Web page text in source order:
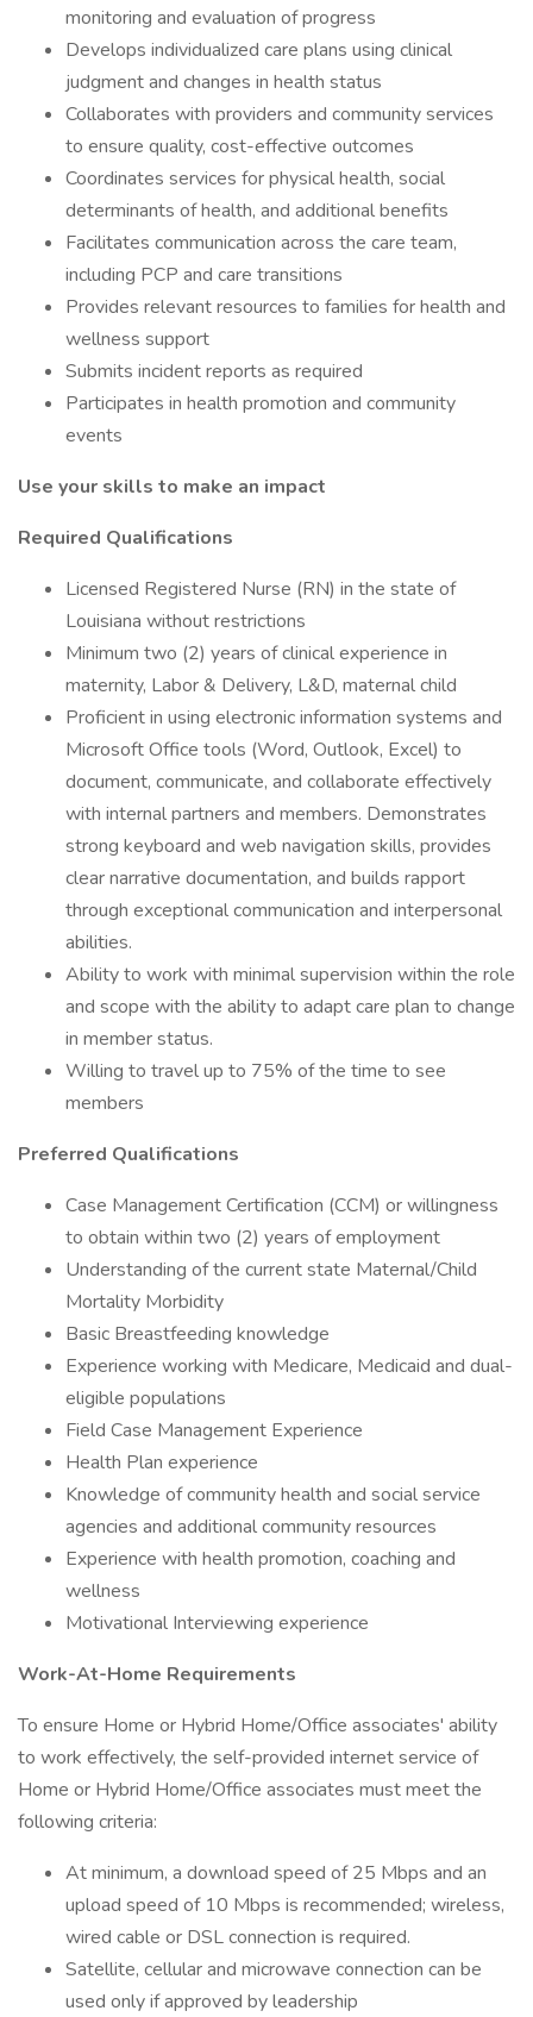
monitoring and evaluation of progress
Develops individualized care plans using clinical
judgment and changes in health status
Collaborates with providers and community services
to ensure quality, cost-effective outcomes
Coordinates services for physical health, social
determinants of health, and additional benefits
Facilitates communication across the care team,
including PCP and care transitions
Provides relevant resources to families for health and
wellness support
Submits incident reports as required
Participates in health promotion and community
events
Use your skills to make an impact
Required Qualifications
Licensed Registered Nurse (RN) in the state of
Louisiana without restrictions
Minimum two (2) years of clinical experience in
maternity, Labor & Delivery, L&D, maternal child
Proficient in using electronic information systems and
Microsoft Office tools (Word, Outlook, Excel) to
document, communicate, and collaborate effectively
with internal partners and members. Demonstrates
strong keyboard and web navigation skills, provides
clear narrative documentation, and builds rapport
through exceptional communication and interpersonal
abilities.
Ability to work with minimal supervision within the role
and scope with the ability to adapt care plan to change
in member status.
Willing to travel up to 75% of the time to see
members
Preferred Qualifications
Case Management Certification (CCM) or willingness
to obtain within two (2) years of employment
Understanding of the current state Maternal/Child
Mortality Morbidity
Basic Breastfeeding knowledge
Experience working with Medicare, Medicaid and dual-
eligible populations
Field Case Management Experience
Health Plan experience
Knowledge of community health and social service
agencies and additional community resources
Experience with health promotion, coaching and
wellness
Motivational Interviewing experience
Work-At-Home Requirements
To ensure Home or Hybrid Home/Office associates' ability
to work effectively, the self-provided internet service of
Home or Hybrid Home/Office associates must meet the
following criteria:
At minimum, a download speed of 25 Mbps and an
upload speed of 10 Mbps is recommended; wireless,
wired cable or DSL connection is required.
Satellite, cellular and microwave connection can be
used only if approved by leadership